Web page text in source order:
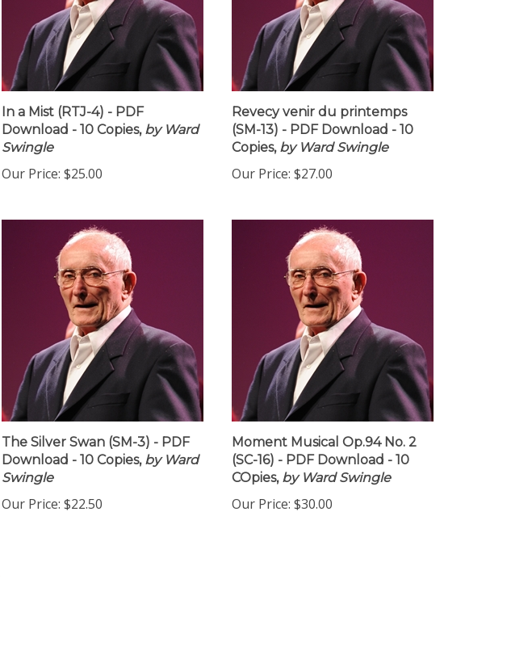
In a Mist (RTJ-4) - PDF
Download - 10 Copies,by Ward
Swingle
Our Price: $25.00
Revecy venir du printemps
(SM-13) - PDF Download - 10
Copies,by Ward Swingle
Our Price: $27.00
The Silver Swan (SM-3) - PDF
Download - 10 Copies,by Ward
Swingle
Our Price: $22.50
Moment Musical Op.94 No. 2
(SC-16) - PDF Download - 10
COpies,by Ward Swingle
Our Price: $30.00